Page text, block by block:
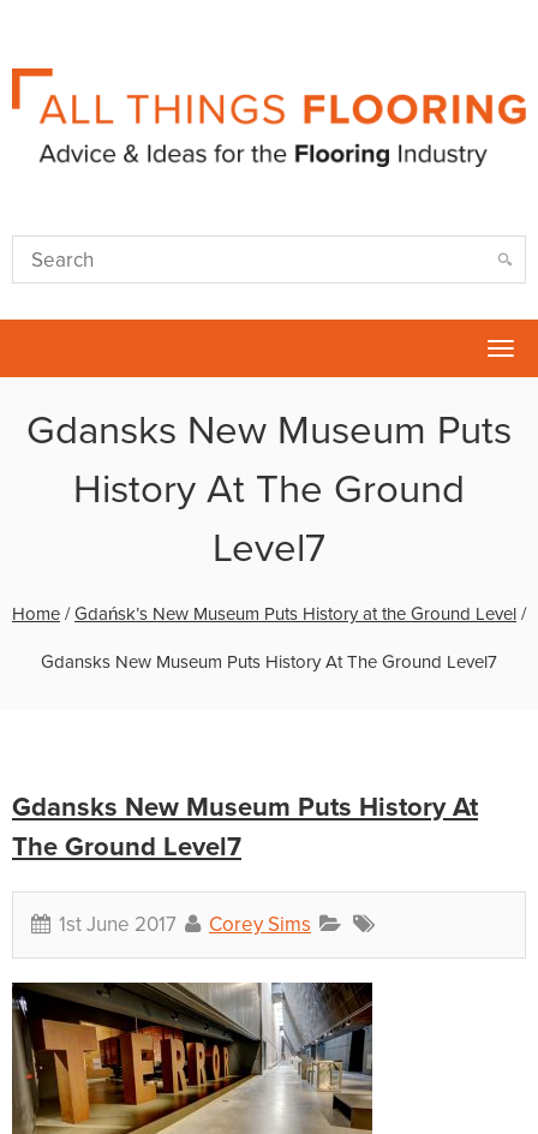
Gdansks New Museum Puts
History At The Ground
Level7
Home /Gdańsk’s New Museum Puts History at the Ground Level /
Gdansks New Museum Puts History At The Ground Level7
Gdansks New Museum Puts History At
The Ground Level7
1st June 2017 Corey Sims